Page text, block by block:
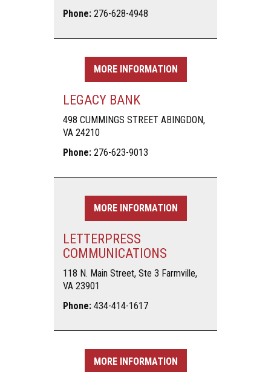
Phone: 276-628-4948
MORE INFORMATION
LEGACY BANK
498 CUMMINGS STREET ABINGDON,
VA 24210
Phone: 276-623-9013
MORE INFORMATION
LETTERPRESS
COMMUNICATIONS
118 N. Main Street, Ste 3 Farmville,
VA 23901
Phone: 434-414-1617
MORE INFORMATION